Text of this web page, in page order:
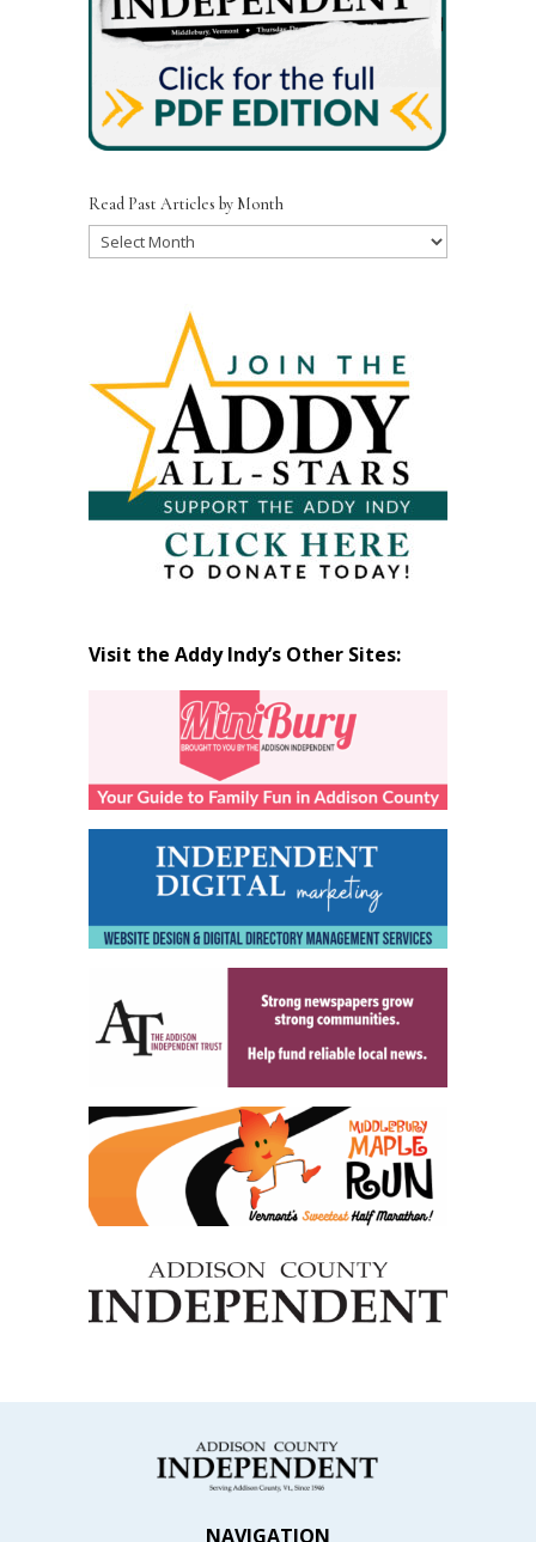
Read Past Articles by Month
Read
Visit the Addy Indy’s Other Sites:
NAVIGATION